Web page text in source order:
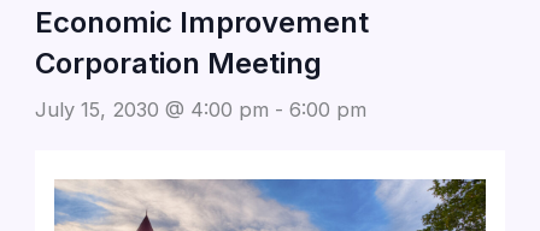
Economic Improvement
Corporation Meeting
July 15, 2030 @ 4:00 pm - 6:00 pm